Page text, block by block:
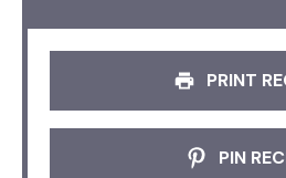
PRINT
PIN